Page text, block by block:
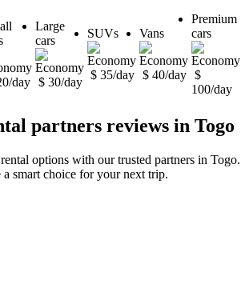
day
Large
cars
$ 30/day
SUVs
$ 35/day
Vans
$ 40/day
Premium
cars
$
100/day
partners reviews in Togo
options with our trusted partners in Togo.
a smart choice for your next trip.